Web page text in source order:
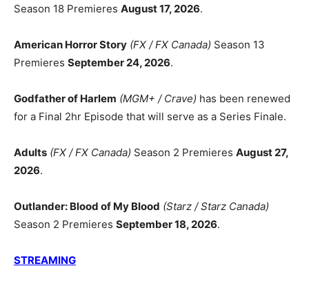
Season 18 Premieres August 17, 2026.
American Horror Story (FX / FX Canada) Season 13
Premieres September 24, 2026.
Godfather of Harlem (MGM+ / Crave) has been renewed
for a Final 2hr Episode that will serve as a Series Finale.
Adults (FX / FX Canada) Season 2 Premieres August 27,
2026.
Outlander: Blood of My Blood (Starz / Starz Canada)
Season 2 Premieres September 18, 2026.
STREAMING